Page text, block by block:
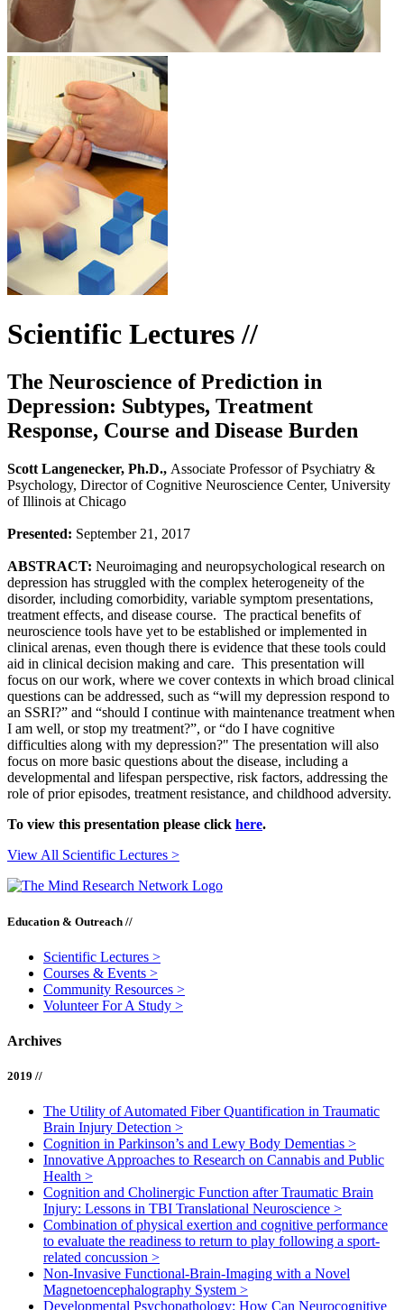
Scientific Lectures //
The Neuroscience of Prediction in
Depression: Subtypes, Treatment
Response, Course and Disease Burden
Scott Langenecker, Ph.D., Associate Professor of Psychiatry &
Psychology, Director of Cognitive Neuroscience Center, University
of Illinois at Chicago
Presented: September 21, 2017
ABSTRACT: Neuroimaging and neuropsychological research on
depression has struggled with the complex heterogeneity of the
disorder, including comorbidity, variable symptom presentations,
treatment effects, and disease course. The practical benefits of
neuroscience tools have yet to be established or implemented in
clinical arenas, even though there is evidence that these tools could
aid in clinical decision making and care. This presentation will
focus on our work, where we cover contexts in which broad clinical
questions can be addressed, such as “will my depression respond to
an SSRI?” and “should I continue with maintenance treatment when
I am well, or stop my treatment?”, or “do I have cognitive
difficulties along with my depression?" The presentation will also
focus on more basic questions about the disease, including a
developmental and lifespan perspective, risk factors, addressing the
role of prior episodes, treatment resistance, and childhood adversity.
To view this presentation please click here.
View All Scientific Lectures >
Education & Outreach //
Scientific Lectures >
Courses & Events >
Community Resources >
Volunteer For A Study >
Archives
2019 //
The Utility of Automated Fiber Quantification in Traumatic
Brain Injury Detection >
Cognition in Parkinson’s and Lewy Body Dementias >
Innovative Approaches to Research on Cannabis and Public
Health >
Cognition and Cholinergic Function after Traumatic Brain
Injury: Lessons in TBI Translational Neuroscience >
Combination of physical exertion and cognitive performance
to evaluate the readiness to return to play following a sport-
related concussion >
Non-Invasive Functional-Brain-Imaging with a Novel
Magnetoencephalography System >
Developmental Psychopathology: How Can Neurocognitive